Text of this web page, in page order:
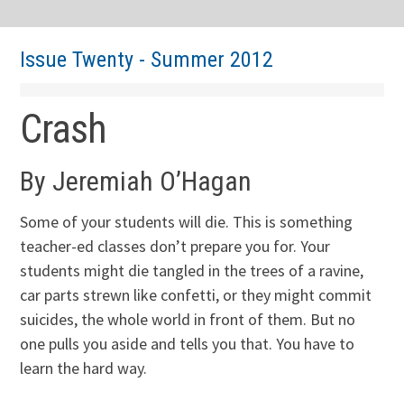
Issue Twenty - Summer 2012
Crash
By Jeremiah O’Hagan
Some of your students will die. This is something
teacher-ed classes don’t prepare you for. Your
students might die tangled in the trees of a ravine,
car parts strewn like confetti, or they might commit
suicides, the whole world in front of them. But no
one pulls you aside and tells you that. You have to
learn the hard way.